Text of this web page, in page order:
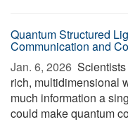
Quantum Structured
Communication and
Jan. 6, 2026 
rich, multidimensional
much information a
could make quantum